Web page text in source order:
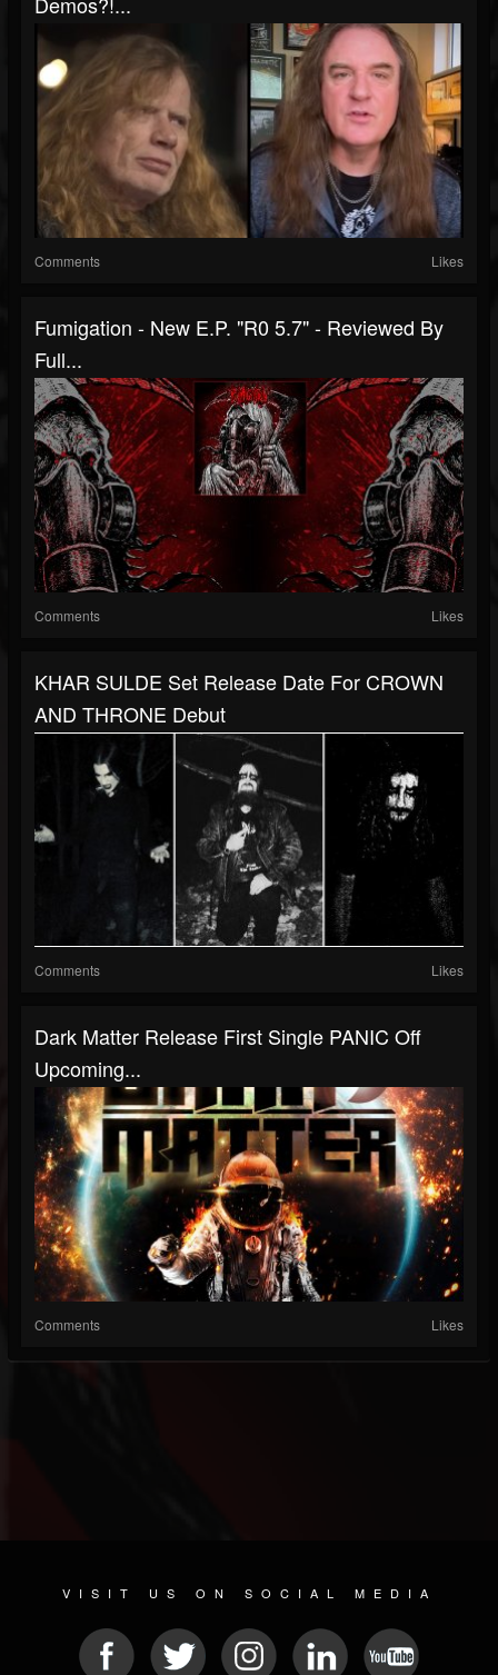
Comments Likes
Fumigation - New E.P. "R0 5.7" - Reviewed By
Full...
Comments Likes
KHAR SULDE Set Release Date For CROWN
AND THRONE Debut
Comments Likes
Dark Matter Release First Single PANIC Off
Upcoming...
Comments Likes
VISIT US ON SOCIAL MEDIA